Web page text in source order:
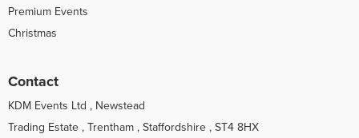
Premium Events
Christmas
Contact
KDM Events Ltd , Newstead
Trading Estate , Trentham , Staffordshire , ST4 8HX